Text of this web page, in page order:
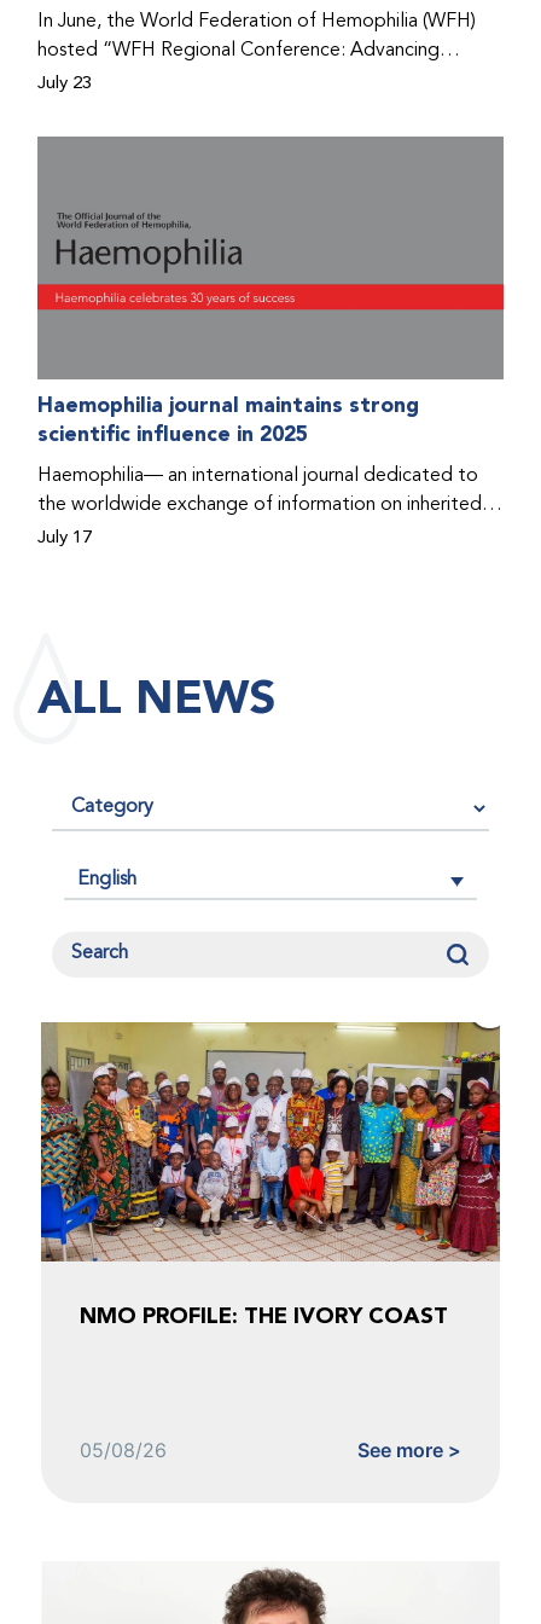
In June, the World Federation of Hemophilia (WFH)
hosted “WFH Regional Conference: Advancing
Bleeding Disorders Care,” a conference in Addis
prophylaxis as the treatment of choice. Immediately
disorders (PWBDs), whose experiences show the
impact the WFH is having in the country.
July 23
Haemophilia journal maintains strong
scientific influence in 2025
Haemophilia— an international journal dedicated to
the worldwide exchange of information on inherited
bleeding disorders and their comprehensive care—has
average, articles published in a journal are cited by
other researchers, serving as an indicator of the
July 17
ALL NEWS
English
NMO PROFILE: THE IVORY COAST
05/08/26 See more >